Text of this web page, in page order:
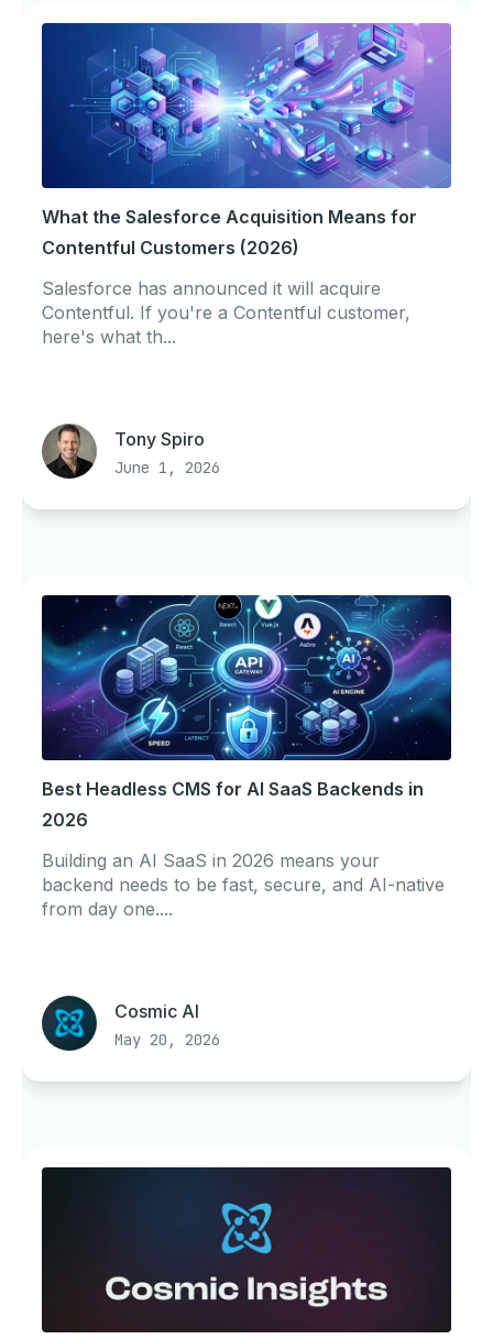
What the Salesforce Acquisition Means for
Contentful Customers (2026)
Salesforce has announced it will acquire
Contentful. If you're a Contentful customer,
here's what th...
Tony Spiro
June 1, 2026
Best Headless CMS for AI SaaS Backends in
2026
Building an AI SaaS in 2026 means your
backend needs to be fast, secure, and AI-native
from day one....
Cosmic AI
May 20, 2026